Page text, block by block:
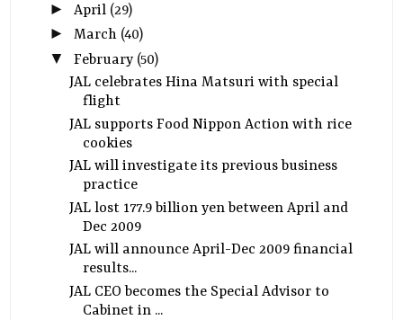
► April (29)
► March (40)
▼ February (50)
JAL celebrates Hina Matsuri with special
flight
JAL supports Food Nippon Action with rice
cookies
JAL will investigate its previous business
practice
JAL lost 177.9 billion yen between April and
Dec 2009
JAL will announce April-Dec 2009 financial
results...
JAL CEO becomes the Special Advisor to
Cabinet in ...